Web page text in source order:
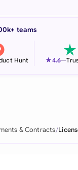
teams
Hunt ★4.6—
& Contracts